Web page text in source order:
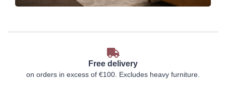
Free delivery
on orders in excess of €100. Excludes heavy furniture.